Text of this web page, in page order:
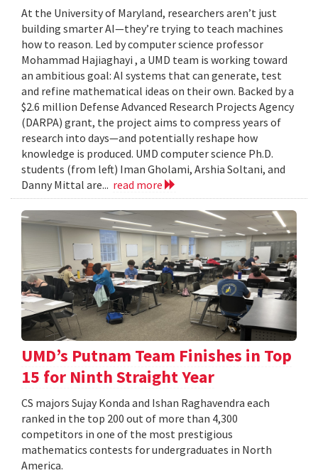
At the University of Maryland, researchers aren’t just
building smarter AI—they’re trying to teach machines
how to reason. Led by computer science professor
Mohammad Hajiaghayi , a UMD team is working toward
an ambitious goal: AI systems that can generate, test
and refine mathematical ideas on their own. Backed by a
$2.6 million Defense Advanced Research Projects Agency
(DARPA) grant, the project aims to compress years of
research into days—and potentially reshape how
knowledge is produced. UMD computer science Ph.D.
students (from left) Iman Gholami, Arshia Soltani, and
Danny Mittal are... read more
UMD’s Putnam Team Finishes in Top
15 for Ninth Straight Year
CS majors Sujay Konda and Ishan Raghavendra each
ranked in the top 200 out of more than 4,300
competitors in one of the most prestigious
mathematics contests for undergraduates in North
America.